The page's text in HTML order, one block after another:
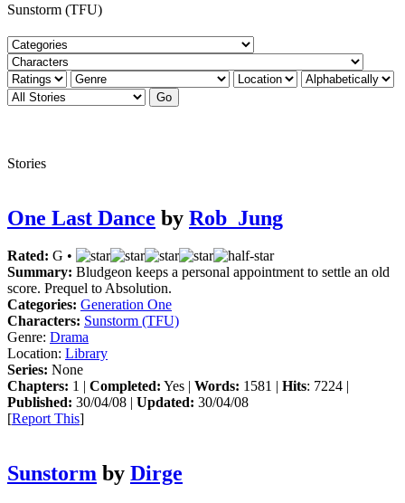
Sunstorm (TFU)
Stories
One Last Dance by Rob_Jung
Rated: G •
Summary: Bludgeon keeps a personal appointment to settle an old
score. Prequel to Absolution.
Categories: Generation One
Characters: Sunstorm (TFU)
Genre: Drama
Location: Library
Series: None
Chapters: 1 | Completed: Yes | Words: 1581 | Hits: 7224 |
Published: 30/04/08 | Updated: 30/04/08
[Report This]
Sunstorm by Dirge